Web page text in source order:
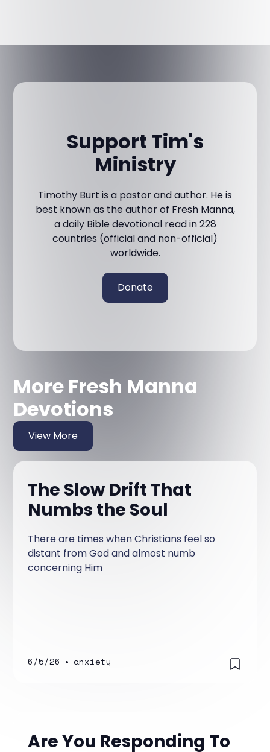
Support Tim's
Ministry
Timothy Burt is a pastor and author. He is
best known as the author of Fresh Manna,
a daily Bible devotional read in 228
countries (official and non-official)
worldwide.
Donate
More Fresh Manna
Devotions
View More
The Slow Drift That
Numbs the Soul
There are times when Christians feel so
distant from God and almost numb
concerning Him
6/5/26 • anxiety
Are You Responding To